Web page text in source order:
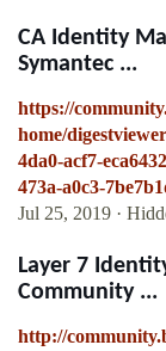
CA Identity
Symantec ...
https://
home/
4da0-acf7-
473a-a0c3-
Jul 25, 2019 ·
Layer 7
Community ...
http://